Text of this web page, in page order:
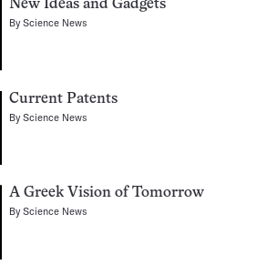
New Ideas and Gadgets
ByScience News
Current Patents
ByScience News
A Greek Vision of Tomorrow
ByScience News